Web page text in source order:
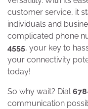
customer service, it
individuals and
complicated phone
4555, your key to
your connectivity
today!
So why wait? Dial
communication